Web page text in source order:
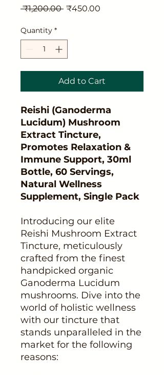
₹1,200.00 Regular
₹450.00
Quantity *
Add to Cart
Reishi (Ganoderma
Lucidum) Mushroom
Extract Tincture,
Promotes Relaxation &
Immune Support, 30ml
Bottle, 60 Servings,
Natural Wellness
Supplement, Single Pack
Introducing our elite
Reishi Mushroom Extract
Tincture, meticulously
crafted from the finest
handpicked organic
Ganoderma Lucidum
mushrooms. Dive into the
world of holistic wellness
with our tincture that
stands unparalleled in the
market for the following
reasons: